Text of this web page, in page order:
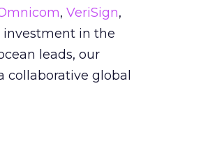
, VeriSign,
investment in the
leads, our
global